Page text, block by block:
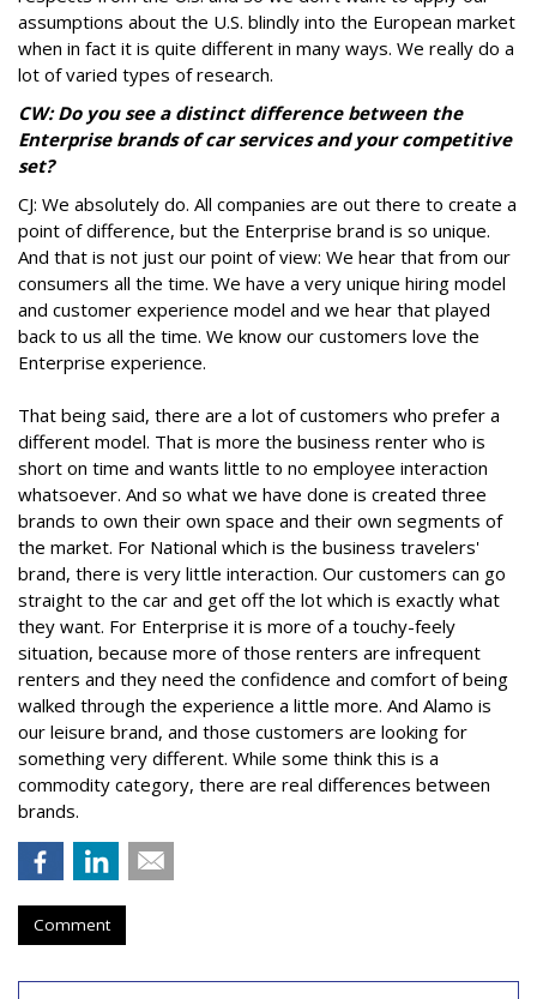
assumptions about the U.S. blindly into the European market
when in fact it is quite different in many ways. We really do a
lot of varied types of research.
CW: Do you see a distinct difference between the
Enterprise brands of car services and your competitive
set?
CJ: We absolutely do. All companies are out there to create a
point of difference, but the Enterprise brand is so unique.
And that is not just our point of view: We hear that from our
consumers all the time. We have a very unique hiring model
and customer experience model and we hear that played
back to us all the time. We know our customers love the
Enterprise experience.
That being said, there are a lot of customers who prefer a
different model. That is more the business renter who is
short on time and wants little to no employee interaction
whatsoever. And so what we have done is created three
brands to own their own space and their own segments of
the market. For National which is the business travelers'
brand, there is very little interaction. Our customers can go
straight to the car and get off the lot which is exactly what
they want. For Enterprise it is more of a touchy-feely
situation, because more of those renters are infrequent
renters and they need the confidence and comfort of being
walked through the experience a little more. And Alamo is
our leisure brand, and those customers are looking for
something very different. While some think this is a
commodity category, there are real differences between
brands.
Comment